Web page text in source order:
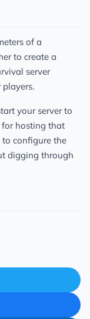
of a
to create a
server
your server to
hosting that
configure the
digging through